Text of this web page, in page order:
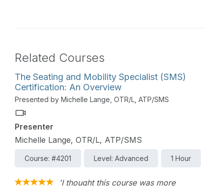
Related Courses
The Seating and Mobility Specialist (SMS)
Certification: An Overview
Presented by Michelle Lange, OTR/L, ATP/SMS
Presenter
Michelle Lange, OTR/L, ATP/SMS
Course: #4201 Level: Advanced 1 Hour
'I thought this course was more